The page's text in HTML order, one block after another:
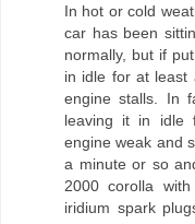
In hot or cold
car has been
normally, but if
in idle for at least
engine stalls. In
leaving it in idle
engine weak and
a minute or so
2000 corolla
iridium spark